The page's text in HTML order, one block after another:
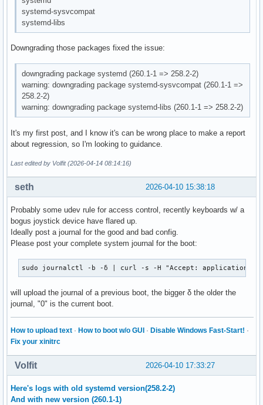
systemd-sysvcompat
systemd-libs
Downgrading those packages fixed the issue:
downgrading package systemd (260.1-1 => 258.2-2)
warning: downgrading package systemd-sysvcompat (260.1-1 =>
258.2-2)
warning: downgrading package systemd-libs (260.1-1 => 258.2-2)
It's my first post, and I know it's can be wrong place to make a report
about regression, so I'm looking to guidance.
Last edited by Volfit (2026-04-14 08:14:16)
2026-04-10 15:38:18
seth
Probably some udev rule for access control, recently keyboards w/ a
bogus joystick device have flared up.
Ideally post a journal for the good and bad config.
Please post your complete system journal for the boot:
sudo journalctl -b -δ | curl -s -H "Accept:
will upload the journal of a previous boot, the bigger δ the older the
journal, "0" is the current boot.
How to upload text · How to boot w/o GUI · Disable Windows Fast-Start! ·
Fix your xinitrc
2026-04-10 17:33:27
Volfit
Here's logs with old systemd version(258.2-2)
And with new version (260.1-1)